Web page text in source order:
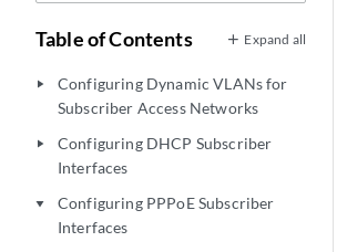
Table of Contents Expand all
play_arrow
Configuring Dynamic VLANs for
Subscriber Access Networks
play_arrow
Configuring DHCP Subscriber
Interfaces
play_arrow
Configuring PPPoE Subscriber
Interfaces